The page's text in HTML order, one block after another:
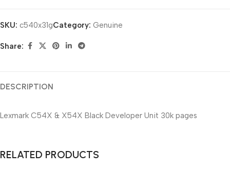
SKU: c540x31gCategory: Genuine
Share:
DESCRIPTION
Lexmark C54X & X54X Black Developer Unit 30k pages
RELATED PRODUCTS